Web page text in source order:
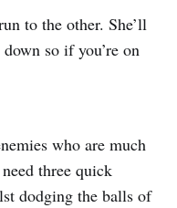
to the other. She’ll
so if you’re on
who are much
three quick
dodging the balls of